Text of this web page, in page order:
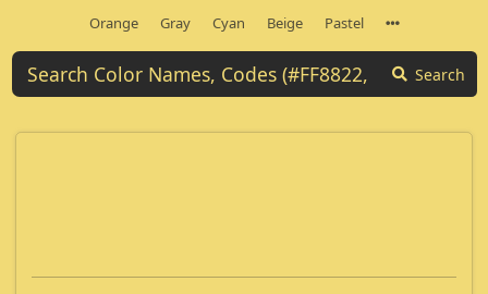
Orange
Gray Cyan Beige Pastel
Search